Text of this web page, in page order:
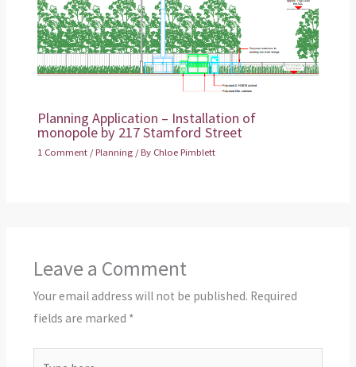
Planning Application – Installation of
monopole by 217 Stamford Street
1 Comment /Planning / By Chloe Pimblett
Leave a Comment
Your email address will not be published. Required
fields are marked *